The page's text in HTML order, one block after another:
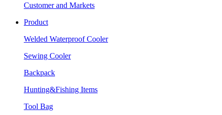
Customer and Markets
Product
Welded Waterproof Cooler
Sewing Cooler
Backpack
Hunting&Fishing Items
Tool Bag